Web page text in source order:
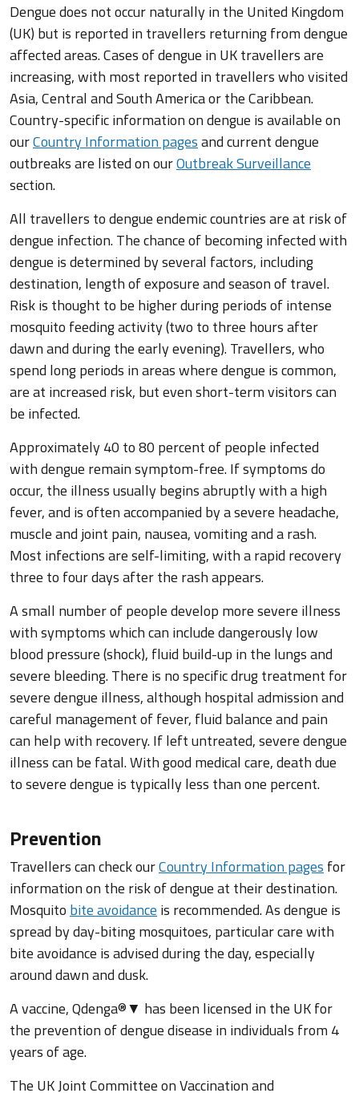
Dengue does not occur naturally in the United Kingdom
(UK) but is reported in travellers returning from dengue
affected areas. Cases of dengue in UK travellers are
increasing, with most reported in travellers who visited
Asia, Central and South America or the Caribbean.
Country-specific information on dengue is available on
ourCountry Information pagesand current dengue
outbreaks are listed on ourOutbreak Surveillance
section.
All travellers to dengue endemic countries are at risk of
dengue infection. The chance of becoming infected with
dengue is determined by several factors, including
destination, length of exposure and season of travel.
Risk is thought to be higher during periods of intense
mosquito feeding activity (two to three hours after
dawn and during the early evening). Travellers, who
spend long periods in areas where dengue is common,
are at increased risk, but even short-term visitors can
be infected.
Approximately 40 to 80 percent of people infected
with dengue remain symptom-free. If symptoms do
occur, the illness usually begins abruptly with a high
fever, and is often accompanied by a severe headache,
muscle and joint pain, nausea, vomiting and a rash.
Most infections are self-limiting, with a rapid recovery
three to four days after the rash appears.
A small number of people develop more severe illness
with symptoms which can include dangerously low
blood pressure (shock), fluid build-up in the lungs and
severe bleeding. There is no specific drug treatment for
severe dengue illness, although hospital admission and
careful management of fever, fluid balance and pain
can help with recovery. If left untreated, severe dengue
illness can be fatal. With good medical care, death due
to severe dengue is typically less than one percent.
Prevention
Travellers can check ourCountry Information pages for
information on the risk of dengue at their destination.
Mosquito bite avoidance is recommended. As dengue is
spread by day-biting mosquitoes, particular care with
bite avoidance is advised during the day, especially
around dawn and dusk.
A vaccine, Qdenga®▼ has been licensed in the UK for
the prevention of dengue disease in individuals from 4
years of age.
The UK Joint Committee on Vaccination and